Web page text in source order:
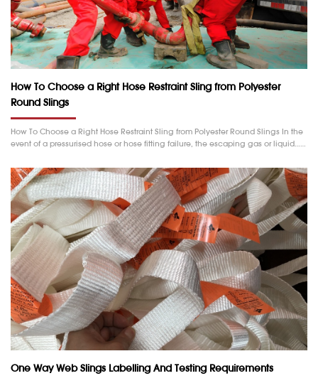
How To Choose a Right Hose Restraint Sling from Polyester
Round Slings
How To Choose a Right Hose Restraint Sling from Polyester Round Slings In the
event of a pressurised hose or hose fitting failure, the escaping gas or liquid……
One Way Web Slings Labelling And Testing Requirements